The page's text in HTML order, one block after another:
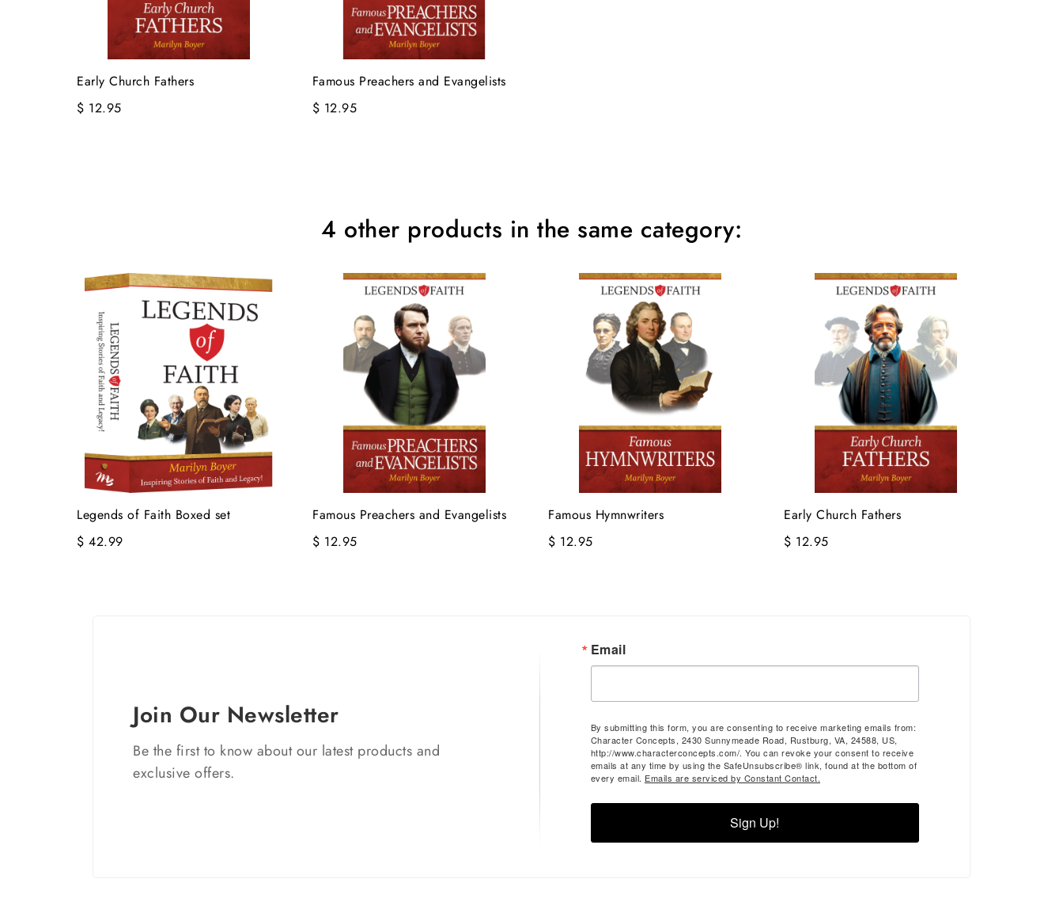
Early Church Fathers
$ 12.95
Famous Preachers and Evangelists
$ 12.95
4 other products in the same category:
Legends of Faith Boxed set
$ 42.99
Famous Preachers and Evangelists
$ 12.95
Famous Hymnwriters
$ 12.95
Early Church Fathers
$ 12.95
Join Our Newsletter
Be the first to know about our latest products and
exclusive offers.
Email
By submitting this form, you are consenting to receive marketing emails from:
Character Concepts, 2430 Sunnymeade Road, Rustburg, VA, 24588, US,
http://www.characterconcepts.com/. You can revoke your consent to receive
emails at any time by using the SafeUnsubscribe® link, found at the bottom of
every email. Emails are serviced by Constant Contact.
Sign Up!